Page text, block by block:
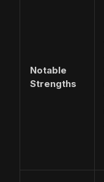
Notable
Strengths